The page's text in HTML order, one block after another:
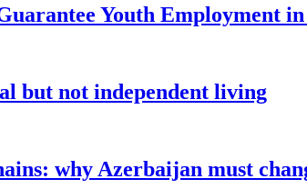
Youth Employment
but not independent living
why Azerbaijan must